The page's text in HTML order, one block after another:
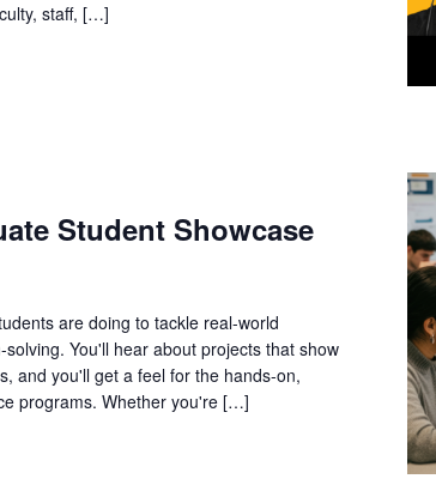
staff, […]
Student Showcase
are doing to tackle real-world
You'll hear about projects that show
and you'll get a feel for the hands-on,
programs. Whether you're […]